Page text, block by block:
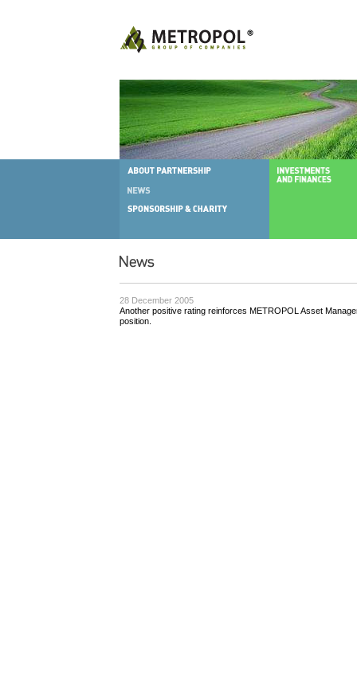
28 December 2005
Another positive rating reinforces METROPOL Asset
position.